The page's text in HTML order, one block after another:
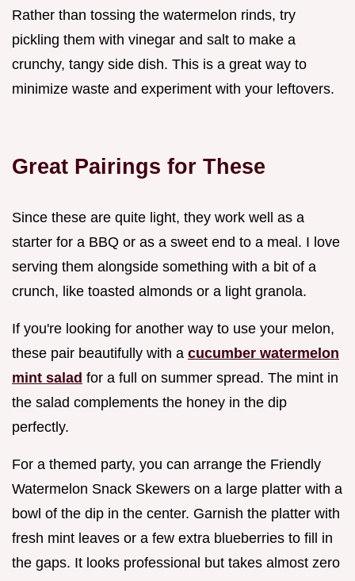
Rather than tossing the watermelon rinds, try
pickling them with vinegar and salt to make a
crunchy, tangy side dish. This is a great way to
minimize waste and experiment with your leftovers.
Great Pairings for These
Since these are quite light, they work well as a
starter for a BBQ or as a sweet end to a meal. I love
serving them alongside something with a bit of a
crunch, like toasted almonds or a light granola.
If you're looking for another way to use your melon,
these pair beautifully with a cucumber watermelon
mint salad for a full on summer spread. The mint in
the salad complements the honey in the dip
perfectly.
For a themed party, you can arrange the Friendly
Watermelon Snack Skewers on a large platter with a
bowl of the dip in the center. Garnish the platter with
fresh mint leaves or a few extra blueberries to fill in
the gaps. It looks professional but takes almost zero